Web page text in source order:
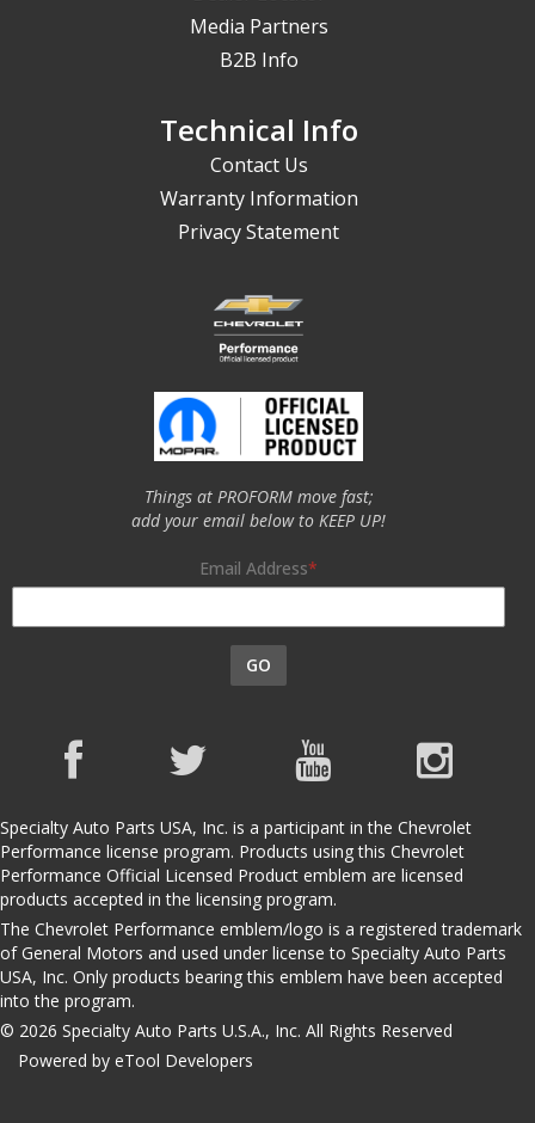
Media Partners
B2B Info
Technical Info
Contact Us
Warranty Information
Privacy Statement
Things at PROFORM move fast;
add your email below to KEEP UP!
Email Address
GO
Specialty Auto Parts USA, Inc. is a participant in the Chevrolet
Performance license program. Products using this Chevrolet
Performance Official Licensed Product emblem are licensed
products accepted in the licensing program.
The Chevrolet Performance emblem/logo is a registered trademark
of General Motors and used under license to Specialty Auto Parts
USA, Inc. Only products bearing this emblem have been accepted
into the program.
© 2026 Specialty Auto Parts U.S.A., Inc. All Rights Reserved
Powered by eTool Developers